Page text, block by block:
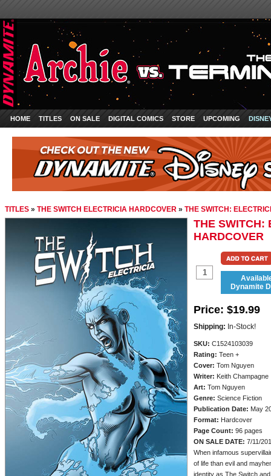
HOME TITLES ON SALE DIGITAL COMICS STORE UPCOMING
TITLES » THE SWITCH ELECTRICIA HARDCOVER » THE SWITCH:
THE SWITCH:
HARDCOVER
Dynamite
Price: $19.99
Shipping: In-Stock!
SKU: C1524103039
Rating: Teen +
Cover: Tom Nguyen
Writer: Keith Champagne
Art: Tom Nguyen
Genre: Science Fiction
Publication Date: May
Format: Hardcover
Page Count: 96 pages
ON SALE DATE: 7/11/
When infamous
of life than evil and
identity as The Switch